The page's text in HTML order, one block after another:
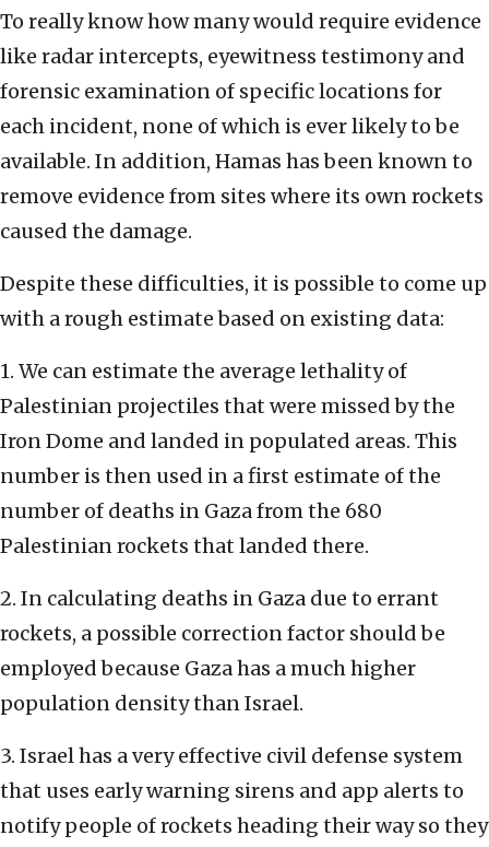
To really know how many would require evidence
like radar intercepts, eyewitness testimony and
forensic examination of specific locations for
each incident, none of which is ever likely to be
available. In addition, Hamas has been known to
remove evidence from sites where its own rockets
caused the damage.
Despite these difficulties, it is possible to come up
with a rough estimate based on existing data:
1. We can estimate the average lethality of
Palestinian projectiles that were missed by the
Iron Dome and landed in populated areas. This
number is then used in a first estimate of the
number of deaths in Gaza from the 680
Palestinian rockets that landed there.
2. In calculating deaths in Gaza due to errant
rockets, a possible correction factor should be
employed because Gaza has a much higher
population density than Israel.
3. Israel has a very effective civil defense system
that uses early warning sirens and app alerts to
notify people of rockets heading their way so they